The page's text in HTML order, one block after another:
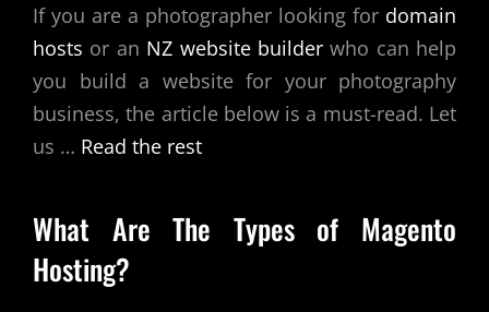
If you are a photographer looking for domain
hosts or an NZ website builderwho can help
you build a website for your photography
business, the article below is a must-read. Let
us … Read the rest
What Are The Types of Magento
Hosting?